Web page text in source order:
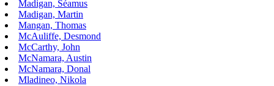
Madigan, Séamus
Madigan, Martin
Mangan, Thomas
McAuliffe, Desmond
McCarthy, John
McNamara, Austin
McNamara, Donal
Mladineo, Nikola